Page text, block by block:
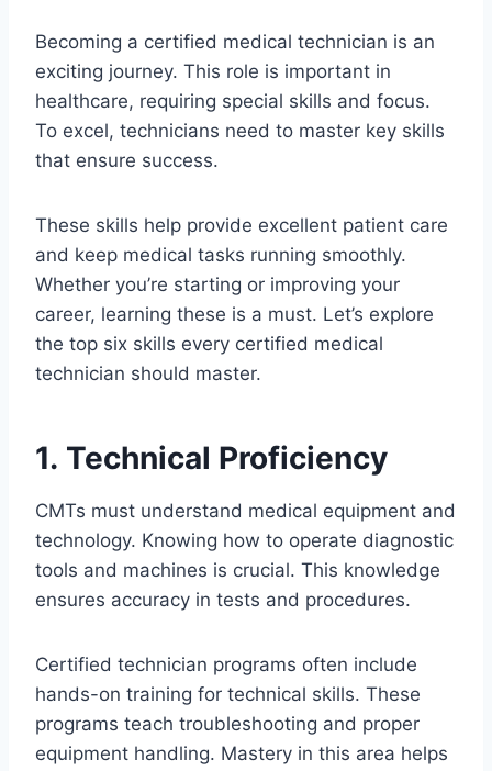
Becoming a certified medical technician is an
exciting journey. This role is important in
healthcare, requiring special skills and focus.
To excel, technicians need to master key skills
that ensure success.
These skills help provide excellent patient care
and keep medical tasks running smoothly.
Whether you’re starting or improving your
career, learning these is a must. Let’s explore
the top six skills every certified medical
technician should master.
1. Technical Proficiency
CMTs must understand medical equipment and
technology. Knowing how to operate diagnostic
tools and machines is crucial. This knowledge
ensures accuracy in tests and procedures.
Certified technician programs often include
hands-on training for technical skills. These
programs teach troubleshooting and proper
equipment handling. Mastery in this area helps